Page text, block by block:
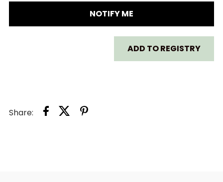
STOKKESTOKKE
YOYO
3
NOTIFY ME
ADD TO REGISTRY
Share: